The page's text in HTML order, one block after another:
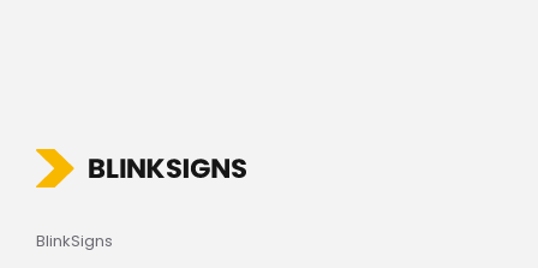
BlinkSigns